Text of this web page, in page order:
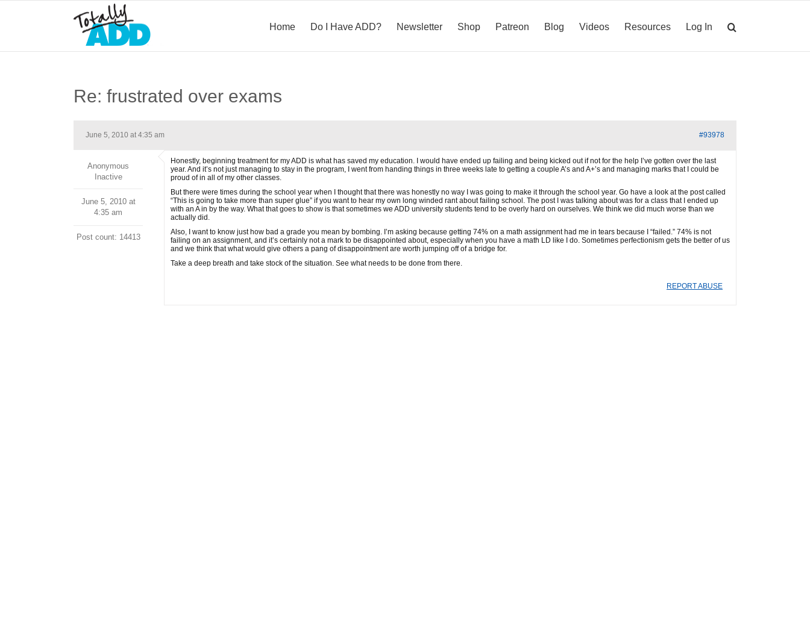
Home Do I Have ADD? Newsletter Shop Patreon Blog Videos Resources Log In
Re: frustrated over exams
June 5, 2010 at 4:35 am #93978
Anonymous
Inactive
June 5, 2010 at
4:35 am
Post count: 14413
Honestly, beginning treatment for my ADD is what has saved my education. I would have ended up failing and being kicked out if not for the help I’ve gotten over the last
year. And it’s not just managing to stay in the program, I went from handing things in three weeks late to getting a couple A’s and A+’s and managing marks that I could be
proud of in all of my other classes.
But there were times during the school year when I thought that there was honestly no way I was going to make it through the school year. Go have a look at the post called
“This is going to take more than super glue” if you want to hear my own long winded rant about failing school. The post I was talking about was for a class that I ended up
with an A in by the way. What that goes to show is that sometimes we ADD university students tend to be overly hard on ourselves. We think we did much worse than we
actually did.
Also, I want to know just how bad a grade you mean by bombing. I’m asking because getting 74% on a math assignment had me in tears because I “failed.” 74% is not
failing on an assignment, and it’s certainly not a mark to be disappointed about, especially when you have a math LD like I do. Sometimes perfectionism gets the better of us
and we think that what would give others a pang of disappointment are worth jumping off of a bridge for.
Take a deep breath and take stock of the situation. See what needs to be done from there.
REPORT ABUSE